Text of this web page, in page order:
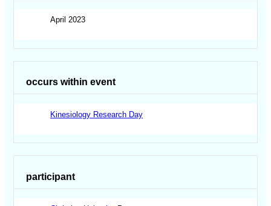
April 2023
occurs within event
Kinesiology Research Day
participant